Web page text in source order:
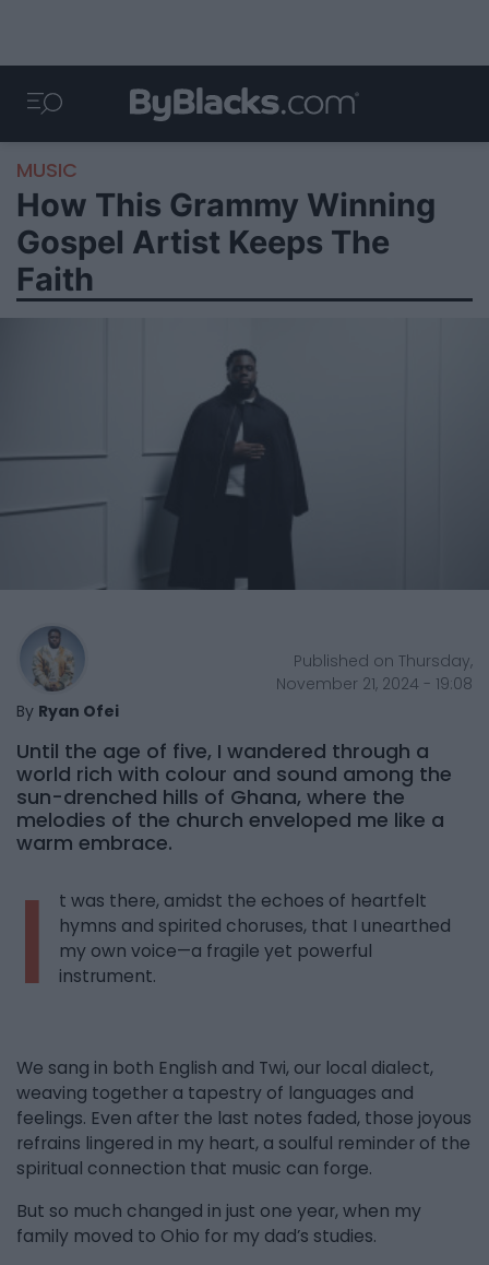
MUSIC
How This Grammy Winning
Gospel Artist Keeps The
Faith
By Ryan Ofei
Published on Thursday,
November 21, 2024 - 19:08
Until the age of five, I wandered through a
world rich with colour and sound among the
sun-drenched hills of Ghana, where the
melodies of the church enveloped me like a
warm embrace.
I
t was there, amidst the echoes of heartfelt
hymns and spirited choruses, that I unearthed
my own voice—a fragile yet powerful
instrument.
We sang in both English and Twi, our local dialect,
weaving together a tapestry of languages and
feelings. Even after the last notes faded, those joyous
refrains lingered in my heart, a soulful reminder of the
spiritual connection that music can forge.
But so much changed in just one year, when my
family moved to Ohio for my dad’s studies.